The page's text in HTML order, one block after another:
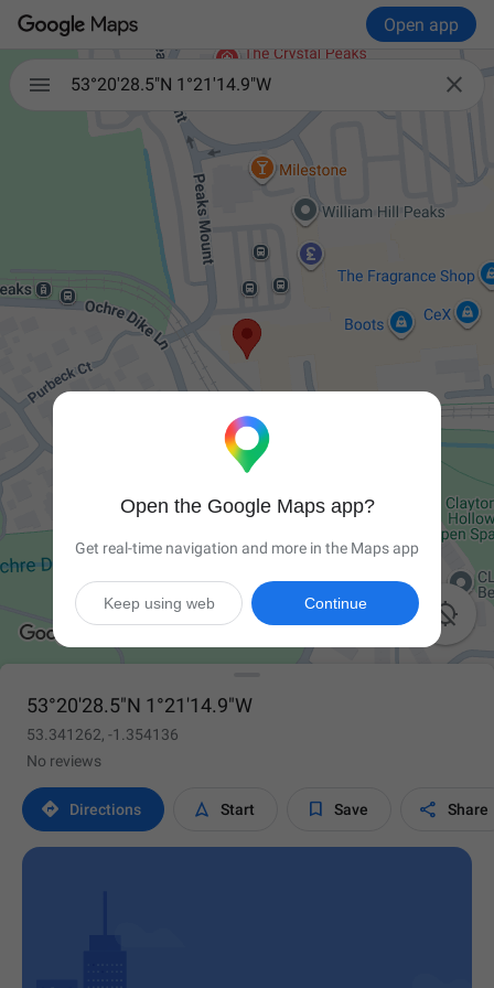
Open app
 
53°20'28.5"N 1°21'14.9"W

53°20'28.5"N 1°21'14.9"W
53.341262, -1.354136
No reviews
 Directions  Start  Save  Share
Open the Google Maps app?
Get real-time navigation and more in the Maps app
Continue
Keep using web